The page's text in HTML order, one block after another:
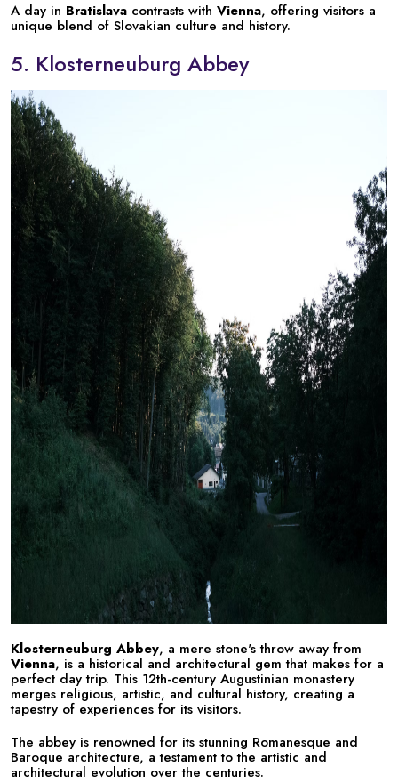
A day in Bratislava contrasts with Vienna, offering visitors a
unique blend of Slovakian culture and history.
5. Klosterneuburg Abbey
Klosterneuburg Abbey, a mere stone's throw away from
Vienna, is a historical and architectural gem that makes for a
perfect day trip. This 12th-century Augustinian monastery
merges religious, artistic, and cultural history, creating a
tapestry of experiences for its visitors.
The abbey is renowned for its stunning Romanesque and
Baroque architecture, a testament to the artistic and
architectural evolution over the centuries.